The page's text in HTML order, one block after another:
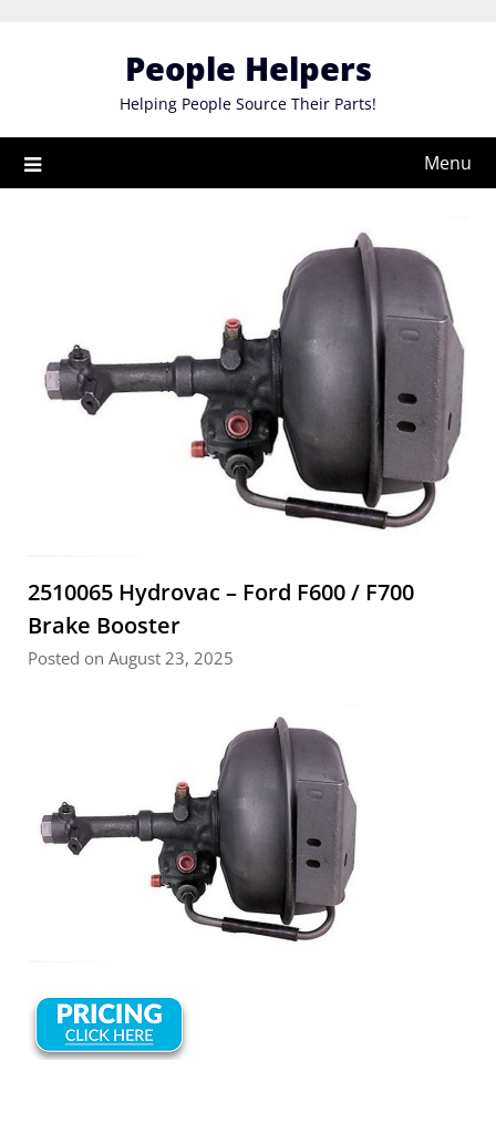
People Helpers
Helping People Source Their Parts!
Menu
2510065 Hydrovac – Ford F600 / F700
Brake Booster
Posted on August 23, 2025